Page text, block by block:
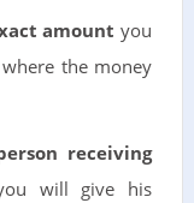
amount you
the money
receiving
will give his